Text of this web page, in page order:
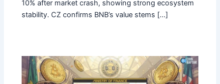
10% after market crash, showing strong ecosystem
stability. CZ confirms BNB’s value stems […]